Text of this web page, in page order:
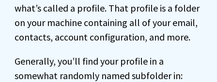
what’s called a profile. That profile is a folder
on your machine containing all of your email,
contacts, account configuration, and more.
Generally, you’ll find your profile in a
somewhat randomly named subfolder in: